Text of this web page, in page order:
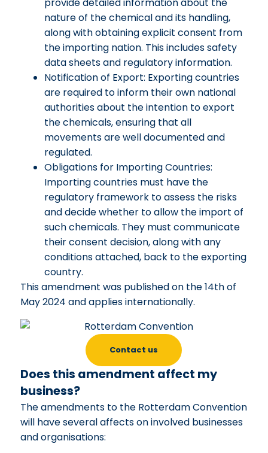
provide detailed information about the
nature of the chemical and its handling,
along with obtaining explicit consent from
the importing nation. This includes safety
data sheets and regulatory information.
Notification of Export: Exporting countries
are required to inform their own national
authorities about the intention to export
the chemicals, ensuring that all
movements are well documented and
regulated.
Obligations for Importing Countries:
Importing countries must have the
regulatory framework to assess the risks
and decide whether to allow the import of
such chemicals. They must communicate
their consent decision, along with any
conditions attached, back to the exporting
country.
This amendment was published on the 14th of
May 2024 and applies internationally.
Contact us
Does this amendment affect my
business?
The amendments to the Rotterdam Convention
will have several affects on involved businesses
and organisations: